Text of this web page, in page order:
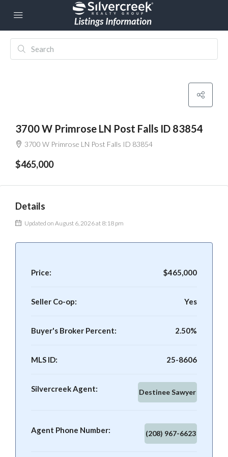
3700 W Primrose LN Post Falls ID 83854
3700 W Primrose LN Post Falls ID 83854
$465,000
Details
Updated on August 6, 2026 at 8:18 pm
Price: $465,000
Seller Co-op: Yes
Buyer's Broker Percent: 2.50%
MLS ID: 25-8606
Silvercreek Agent: Destinee Sawyer
Agent Phone Number: (208) 967-6623